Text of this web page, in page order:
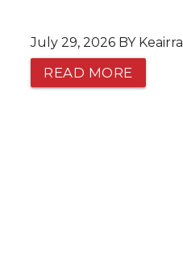
July 29, 2026 BY Keairra
READ MORE